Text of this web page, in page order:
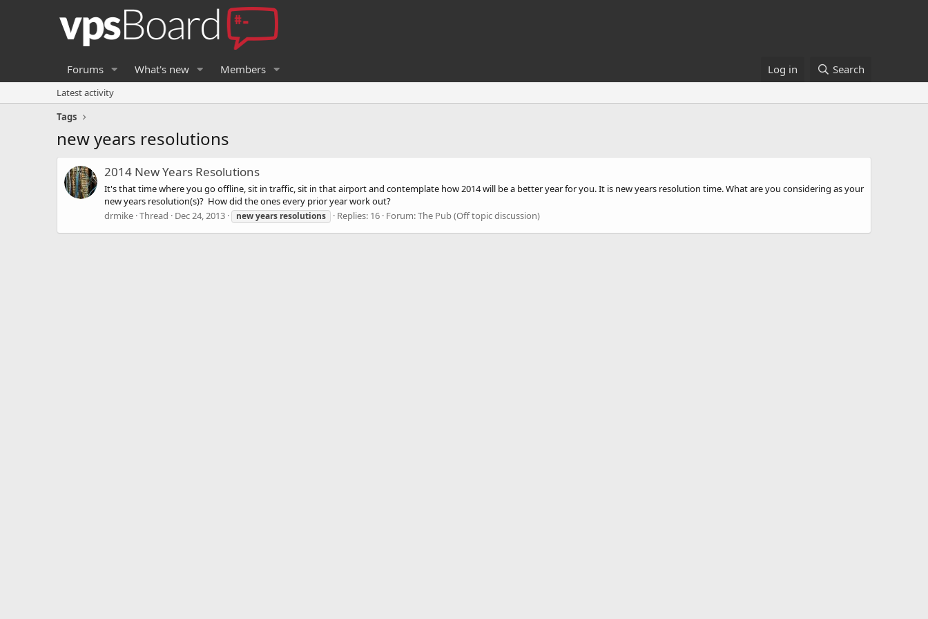
Forums What's new Members Log in Search
Latest activity
Tags
new years resolutions
2014 New Years Resolutions
It's that time where you go offline, sit in traffic, sit in that airport and contemplate how 2014 will be a better year for you. It is new years resolution time. What are you considering as your
new years resolution(s)? How did the ones every prior year work out?
drmike Thread Dec 24, 2013 newyears resolutions Replies: 16 Forum:The Pub (Off topic discussion)